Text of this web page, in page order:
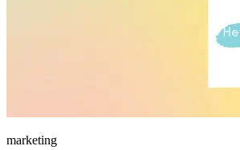
marketing